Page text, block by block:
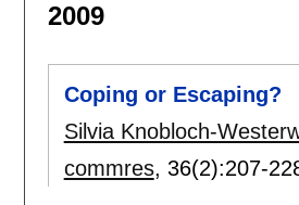
2009
Coping or Escaping?
Silvia Knobloch-
commres, 36(2):207-